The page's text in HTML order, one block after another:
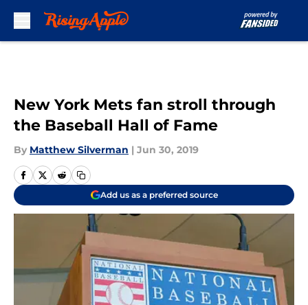
New York Mets fan stroll through
the Baseball Hall of Fame
By Matthew Silverman | Jun 30, 2019
Add us as a preferred source